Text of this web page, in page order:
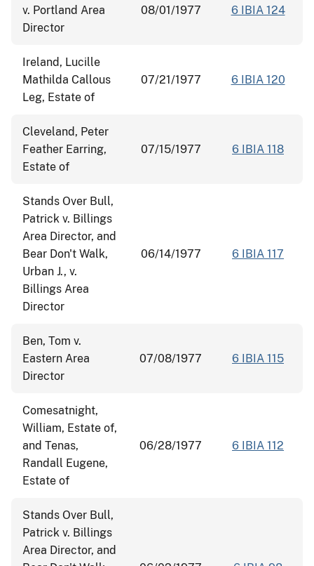
v. Portland Area
Director
08/01/1977 6 IBIA 124
Ireland, Lucille
Mathilda Callous
Leg, Estate of
07/21/1977 6 IBIA 120
Cleveland, Peter
Feather Earring,
Estate of
07/15/1977 6 IBIA 118
Stands Over Bull,
Patrick v. Billings
Area Director, and
Bear Don't Walk,
Urban J., v.
Billings Area
Director
06/14/1977 6 IBIA 117
Ben, Tom v.
Eastern Area
Director
07/08/1977 6 IBIA 115
Comesatnight,
William, Estate of,
and Tenas,
Randall Eugene,
Estate of
06/28/1977 6 IBIA 112
Stands Over Bull,
Patrick v. Billings
Area Director, and